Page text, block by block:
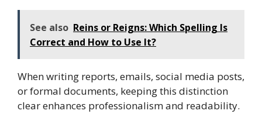
See also Reins or Reigns: Which Spelling Is
Correct and How to Use It?
When writing reports, emails, social media posts,
or formal documents, keeping this distinction
clear enhances professionalism and readability.